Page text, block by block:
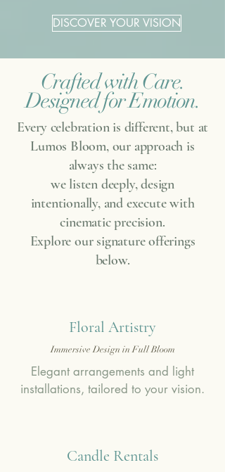
DISCOVER YOUR VISION
Crafted with Care.
Designed for Emotion.
Every celebration is different, but at
Lumos Bloom, our approach is
always the same:
we listen deeply, design
intentionally, and execute with
cinematic precision.
Explore our signature offerings
below.
Floral Artistry
Immersive Design in Full Bloom
Elegant arrangements and light
installations, tailored to your vision.
Candle Rentals